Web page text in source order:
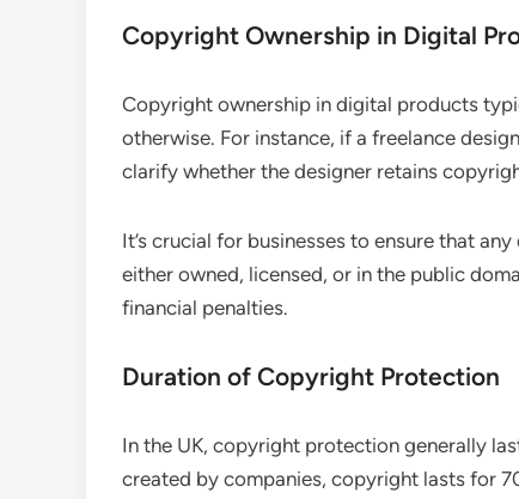
Copyright Ownership in Digital
Copyright ownership in digital products
otherwise. For instance, if a freelance
clarify whether the designer retains
It’s crucial for businesses to ensure that
either owned, licensed, or in the public
financial penalties.
Duration of Copyright Protection
In the UK, copyright protection generally
created by companies, copyright lasts for